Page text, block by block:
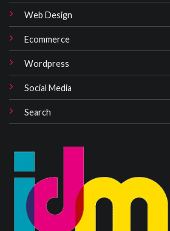
Web Design
Ecommerce
Wordpress
Social Media
Search